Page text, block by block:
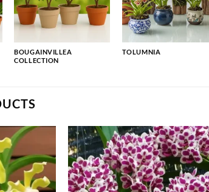
BOUGAINVILLEA
COLLECTION
TOLUMNIA